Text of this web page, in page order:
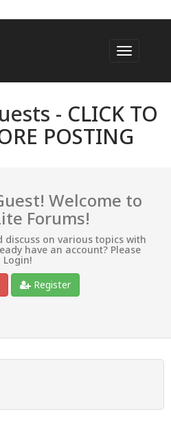
- CLICK TO
POSTING
Welcome to
Forums!
discuss on various topics with
have an account? Please
Login!
Register